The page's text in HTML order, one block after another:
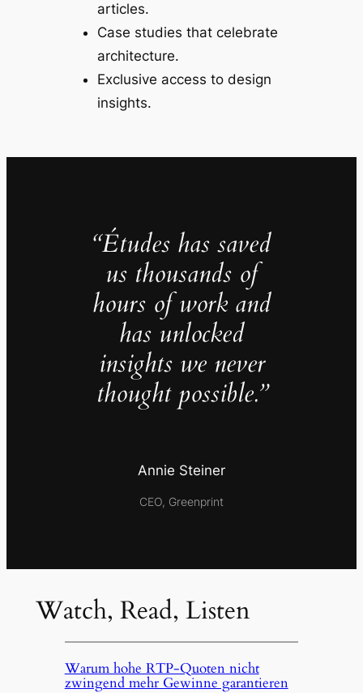
articles.
Case studies that celebrate
architecture.
Exclusive access to design
insights.
“Études has saved
us thousands of
hours of work and
has unlocked
insights we never
thought possible.”
Annie Steiner
CEO, Greenprint
Watch, Read, Listen
Warum hohe RTP-Quoten nicht
zwingend mehr Gewinne garantieren